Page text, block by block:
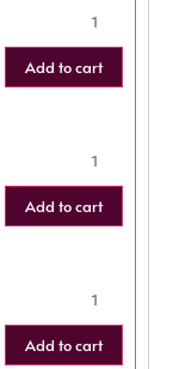
Add to cart
Add to cart
Add to cart